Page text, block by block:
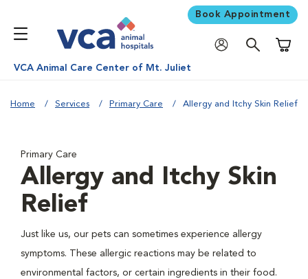
Book Appointment
VCA Animal Care Center of Mt. Juliet
Home Services Primary Care Allergy and Itchy Skin Relief
Primary Care
Allergy and Itchy Skin
Relief
Just like us, our pets can sometimes experience allergy
symptoms. These allergic reactions may be related to
environmental factors, or certain ingredients in their food.